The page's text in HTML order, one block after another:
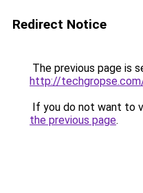
Redirect Notice
The previous page is
http://
If you do not want to
the previous page.